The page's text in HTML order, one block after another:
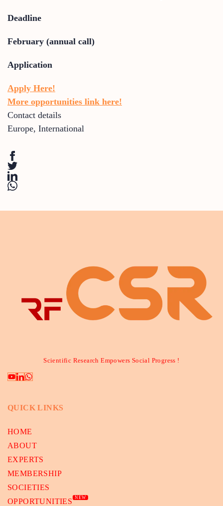
Deadline
February (annual call)
Application
Apply Here!
More opportunities link here!
Contact details
Europe, International
Scientific Research Empowers Social Progress !
QUICK LINKS
HOME
ABOUT
EXPERTS
MEMBERSHIP
SOCIETIES
OPPORTUNITIES
NEW